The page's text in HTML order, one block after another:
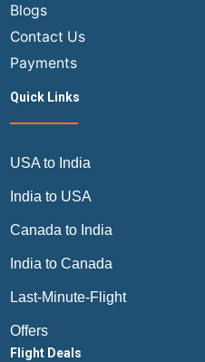
Blogs
Contact Us
Payments
Quick Links
USA to India
India to USA
Canada to India
India to Canada
Last-Minute-Flight
Offers
Flight Deals